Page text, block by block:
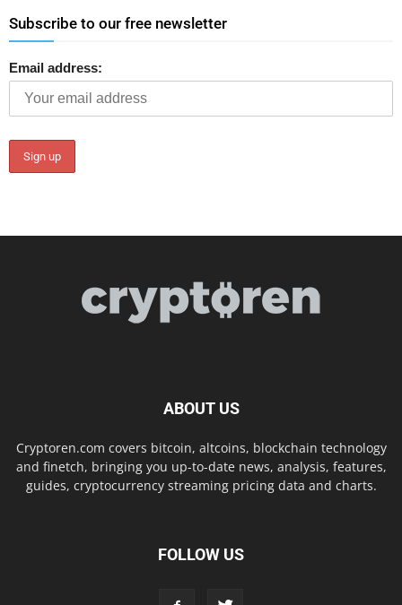
Subscribe to our free newsletter
Email address:
ABOUT US
Cryptoren.com covers bitcoin, altcoins, blockchain technology
and finetch, bringing you up-to-date news, analysis, features,
guides, cryptocurrency streaming pricing data and charts.
FOLLOW US